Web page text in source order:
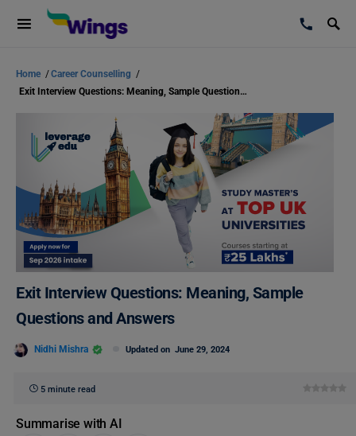
Home /Career Counselling /
Exit Interview Questions: Meaning, Sample Questions and Answers
Exit Interview Questions: Meaning, Sample
Questions and Answers
Nidhi Mishra Updated on June 29, 2024
5 minute read
Summarise with AI